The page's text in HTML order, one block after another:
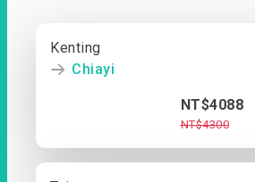
Kenting
Chiayi
NT$4088
NT$4300